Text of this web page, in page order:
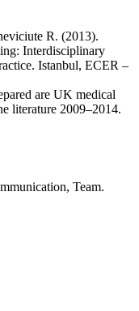
R. (2013).
Interdisciplinary
Istanbul, ECER –
are UK medical
literature 2009–2014.
Team.